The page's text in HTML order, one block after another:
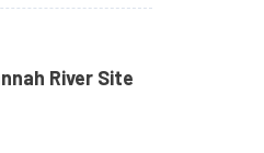
River Site